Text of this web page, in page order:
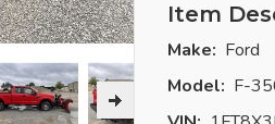
Item
Make: Ford
Model: F-